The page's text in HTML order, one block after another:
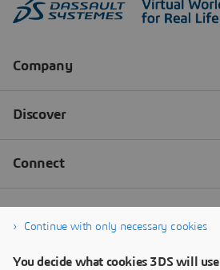
Continue with only necessary cookies
You decide what cookies 3DS will use